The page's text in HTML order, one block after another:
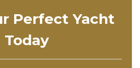
Perfect Yacht
Today